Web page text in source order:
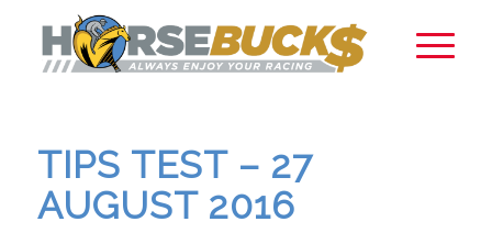
TIPS TEST – 27
AUGUST 2016